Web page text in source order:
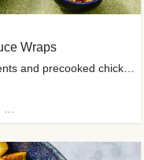
Wraps
Enjoy a head start with prepped ingredients and precooked chicken